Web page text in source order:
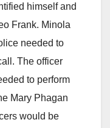
himself and
Frank. Minola
needed to
The officer
to perform
Mary Phagan
would be